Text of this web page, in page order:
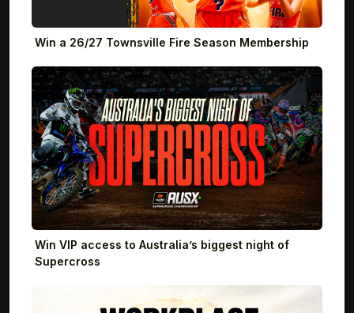
Win a 26/27 Townsville Fire Season Membership
Win VIP access to Australia’s biggest night of
Supercross